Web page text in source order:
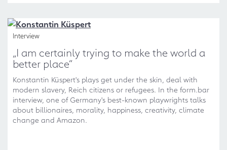
Interview
„I am certainly trying to make the world a
better place“
Konstantin Küspert's plays get under the skin, deal with
modern slavery, Reich citizens or refugees. In the form.bar
interview, one of Germany's best-known playwrights talks
about billionaires, morality, happiness, creativity, climate
change and Amazon.